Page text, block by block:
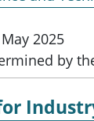
2025
by